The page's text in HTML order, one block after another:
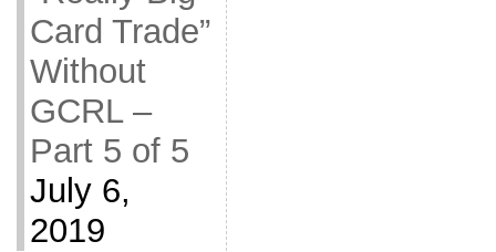
Card Trade”
Without
GCRL –
Part 5 of 5
July 6,
2019